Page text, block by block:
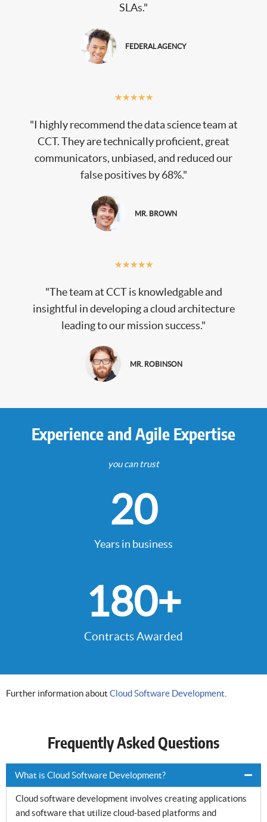
SLAs."
FEDERAL AGENCY
★★★★★
"I highly recommend the data science team at
CCT. They are technically proficient, great
communicators, unbiased, and reduced our
false positives by 68%."
MR. BROWN
★★★★★
"The team at CCT is knowledgable and
insightful in developing a cloud architecture
leading to our mission success."
MR. ROBINSON
Experience and Agile Expertise
you can trust
Years in business
20
Contracts Awarded
180+
Further information about Cloud Software Development
Frequently Asked Questions
What is Cloud Software Development?
Cloud software development involves creating applications
and software that utilize cloud-based platforms and